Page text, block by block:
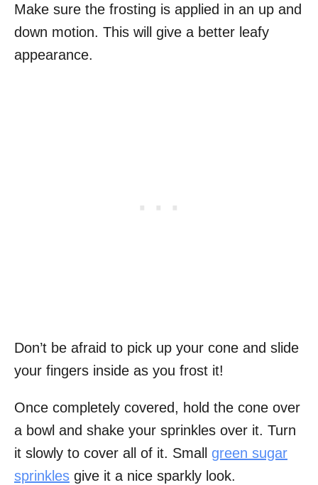
Make sure the frosting is applied in an up and
down motion. This will give a better leafy
appearance.
Don’t be afraid to pick up your cone and slide
your fingers inside as you frost it!
Once completely covered, hold the cone over
a bowl and shake your sprinkles over it. Turn
it slowly to cover all of it. Small green sugar
sprinkles give it a nice sparkly look.